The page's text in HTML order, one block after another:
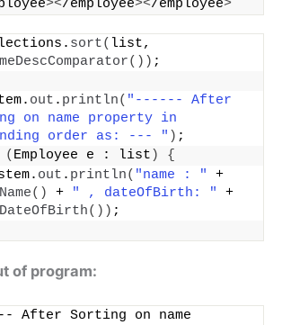
></employee></employee>
sort(
()) ;
out . println( "------ After
on name property in
order as: --- " ) ;
( Employee e : list )
{
out . println( "name : "
+
() + " , dateOfBirth: "
+
()) ;
of program:
After Sorting on name